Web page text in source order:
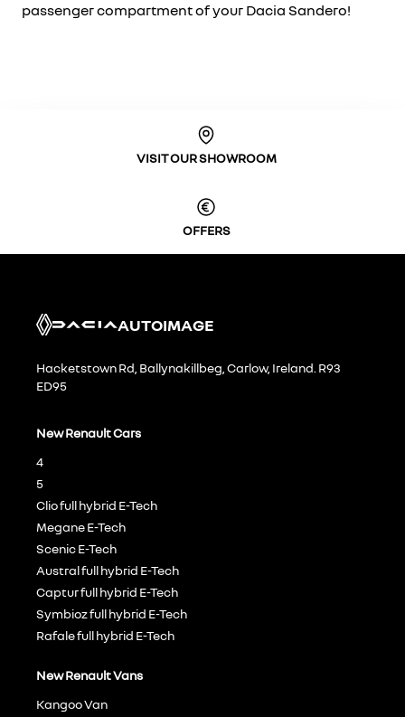
passenger compartment of your Dacia Sandero!
VISIT OUR SHOWROOM
OFFERS
AUTOIMAGE
Hacketstown Rd, Ballynakillbeg, Carlow, Ireland. R93
ED95
New Renault Cars
4
5
Clio full hybrid E-Tech
Megane E-Tech
Scenic E-Tech
Austral full hybrid E-Tech
Captur full hybrid E-Tech
Symbioz full hybrid E-Tech
Rafale full hybrid E-Tech
New Renault Vans
Kangoo Van